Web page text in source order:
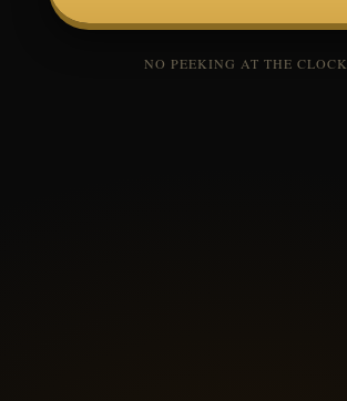
NO PEEKING AT THE CLOCK.